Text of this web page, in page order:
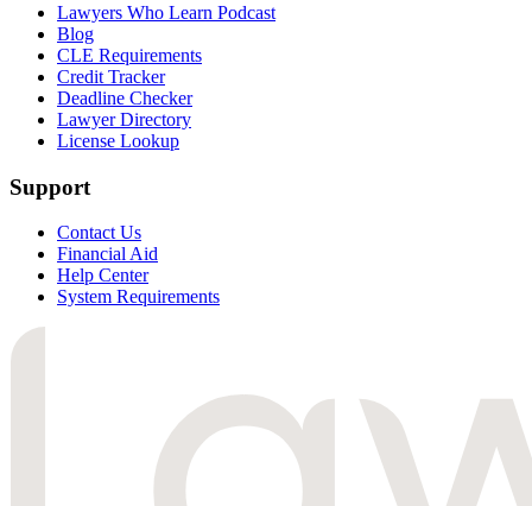
Lawyers Who Learn Podcast
Blog
CLE Requirements
Credit Tracker
Deadline Checker
Lawyer Directory
License Lookup
Support
Contact Us
Financial Aid
Help Center
System Requirements